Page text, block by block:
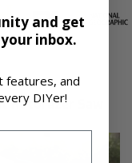
Rotorazer Saw
and get
inbox.
features, and
DIYer!